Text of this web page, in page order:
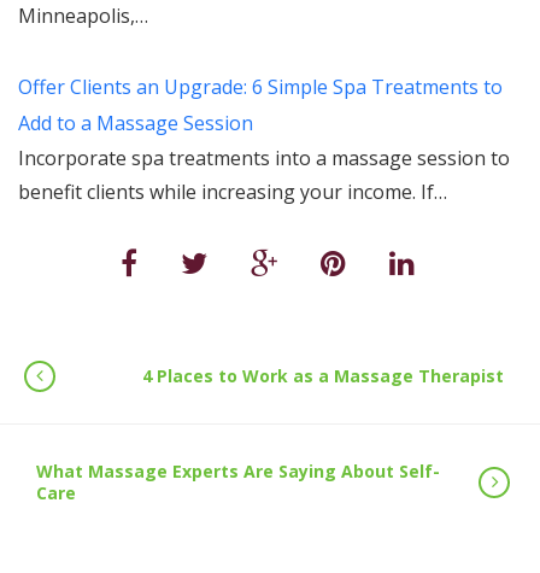
Minneapolis,…
Offer Clients an Upgrade: 6 Simple Spa Treatments to
Add to a Massage Session
Incorporate spa treatments into a massage session to
benefit clients while increasing your income. If…
4 Places to Work as a Massage Therapist
What Massage Experts Are Saying About Self-
Care